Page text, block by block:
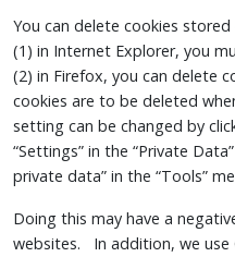
You can delete cookies
(1) in Internet Explorer, you
(2) in Firefox, you can delete
cookies are to be deleted
setting can be changed by
“Settings” in the “Private
private data” in the “Tools”
Doing this may have a
websites. In addition, we use